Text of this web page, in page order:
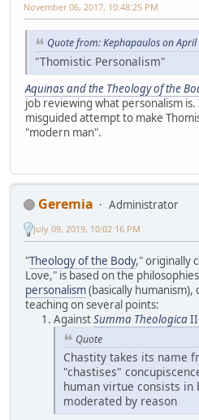
November 06, 2017, 10:48:25 PM
Quote from: Kephapaulos on
"Thomistic Personalism"
Aquinas and the Theology of the
job reviewing what personalism
misguided attempt to make
"modern man".
Geremia
Administrator
July 09, 2019, 10:02:16 PM
"Theology of the Body," originally
Love," is based on the
personalism(basically
teaching on several points:
AgainstSumma Theologica
Quote
Chastity takes its name
"chastises"
human virtue consists in
moderated by reason